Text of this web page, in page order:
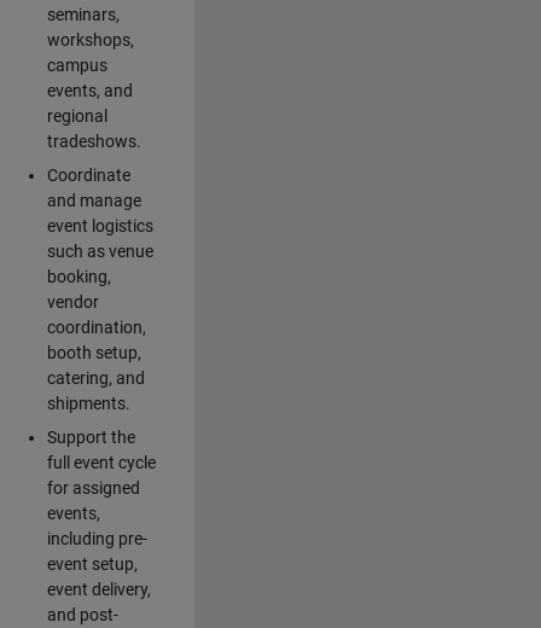
seminars,
workshops,
campus
events, and
regional
tradeshows.
Coordinate
and manage
event logistics
such as venue
booking,
vendor
coordination,
booth setup,
catering, and
shipments.
Support the
full event cycle
for assigned
events,
including pre-
event setup,
event delivery,
and post-